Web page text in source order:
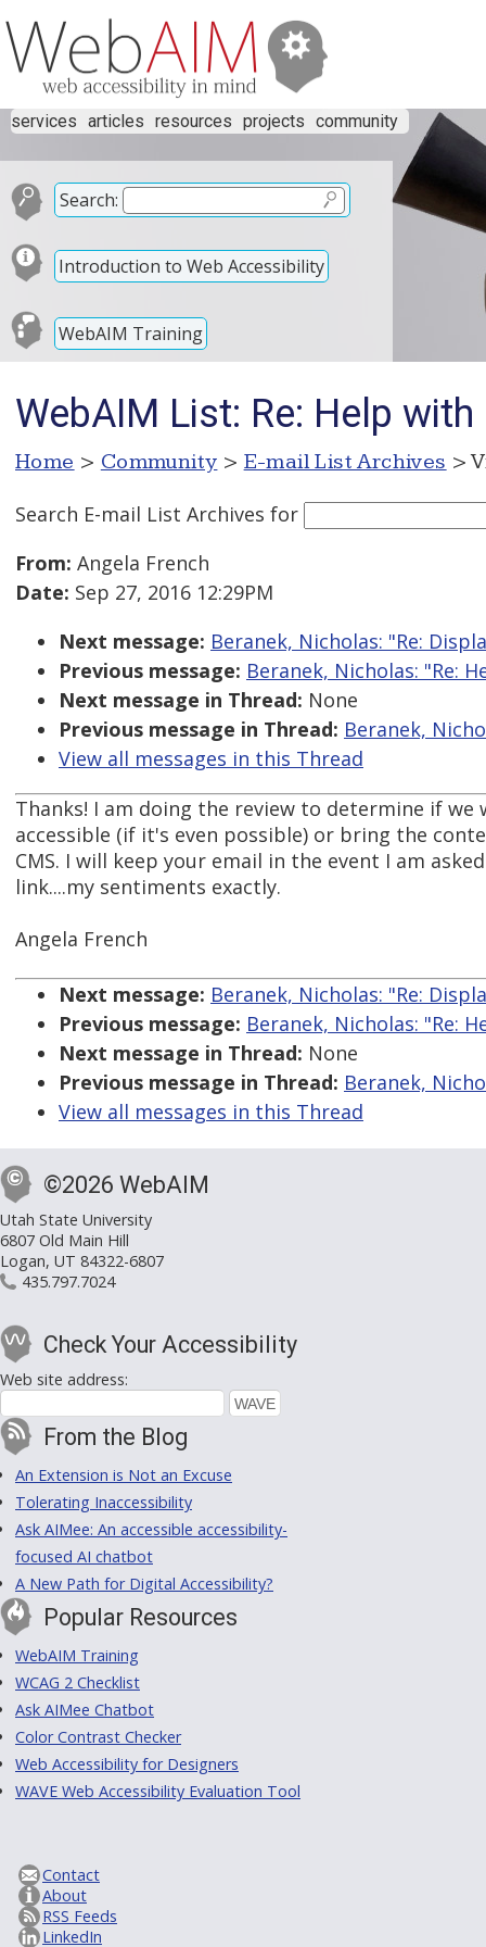
services articles resources projects community
Search:
Introduction to Web Accessibility
WebAIM Training
WebAIM List: Re: Help with
Home > Community > E-mail List Archives >
Search E-mail List Archives for
From: Angela French
Date: Sep 27, 2016 12:29PM
Next message: Beranek, Nicholas: "Re:
Previous message: Beranek, Nicholas: "Re:
Next message in Thread: None
Previous message in Thread: Beranek,
View all messages in this Thread
Thanks! I am doing the review to determine if
accessible (if it's even possible) or bring the
CMS. I will keep your email in the event I am
link....my sentiments exactly.
Angela French
Next message: Beranek, Nicholas: "Re:
Previous message: Beranek, Nicholas: "Re:
Next message in Thread: None
Previous message in Thread: Beranek,
View all messages in this Thread
©2026 WebAIM
Utah State University
6807 Old Main Hill
Logan, UT 84322-6807
435.797.7024
Check Your Accessibility
Web site address:
From the Blog
An Extension is Not an Excuse
Tolerating Inaccessibility
Ask AIMee: An accessible accessibility-
focused AI chatbot
A New Path for Digital Accessibility?
Popular Resources
WebAIM Training
WCAG 2 Checklist
Ask AIMee Chatbot
Color Contrast Checker
Web Accessibility for Designers
WAVE Web Accessibility Evaluation Tool
Contact
About
RSS Feeds
LinkedIn